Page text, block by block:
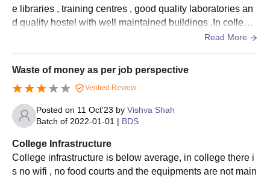
e libraries , training centres , good quality laboratories an
d quality hostel with well maintained buildings .In college
Read More
Waste of money as per job perspective
Verified Review
Posted on 11 Oct'23 by Vishva Shah
Batch of 2022-01-01 | BDS
College Infrastructure
College infrastructure is below average, in college there i
s no wifi , no food courts and the equipments are not main